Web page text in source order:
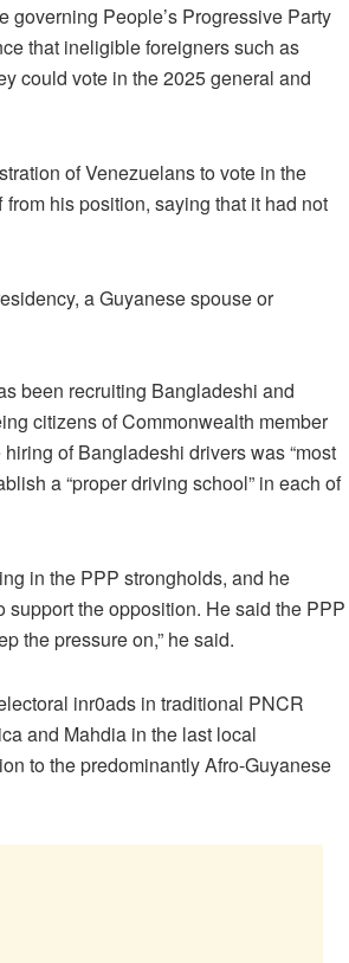
governing People’s Progressive Party
that ineligible foreigners such as
could vote in the 2025 general and
of Venezuelans to vote in the
his position, saying that it had not
a Guyanese spouse or
been recruiting Bangladeshi and
citizens of Commonwealth member
of Bangladeshi drivers was “most
a “proper driving school” in each of
in the PPP strongholds, and he
the opposition. He said the PPP
the pressure on,” he said.
inr0ads in traditional PNCR
and Mahdia in the last local
to the predominantly Afro-Guyanese